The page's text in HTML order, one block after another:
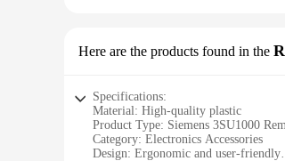
Here are the products found in the
Specifications:
Material: High-quality plastic
Product Type: Siemens 3SU1000
Category: Electronics Accessories
Design: Ergonomic and user-friendly